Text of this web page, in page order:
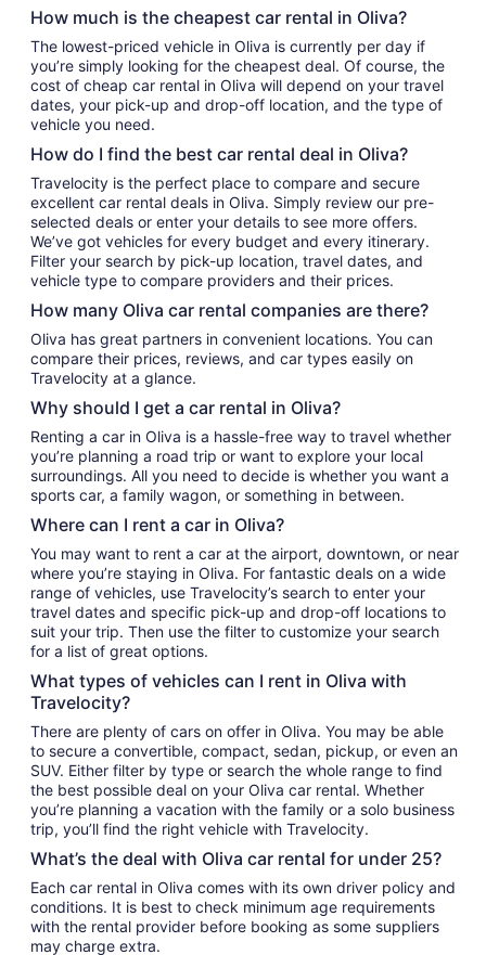
How much is the cheapest car rental in Oliva?
The lowest-priced vehicle in Oliva is currently per day if
you’re simply looking for the cheapest deal. Of course, the
cost of cheap car rental in Oliva will depend on your travel
dates, your pick-up and drop-off location, and the type of
vehicle you need.
How do I find the best car rental deal in Oliva?
Travelocity is the perfect place to compare and secure
excellent car rental deals in Oliva. Simply review our pre-
selected deals or enter your details to see more offers.
We’ve got vehicles for every budget and every itinerary.
Filter your search by pick-up location, travel dates, and
vehicle type to compare providers and their prices.
How many Oliva car rental companies are there?
Oliva has great partners in convenient locations. You can
compare their prices, reviews, and car types easily on
Travelocity at a glance.
Why should I get a car rental in Oliva?
Renting a car in Oliva is a hassle-free way to travel whether
you’re planning a road trip or want to explore your local
surroundings. All you need to decide is whether you want a
sports car, a family wagon, or something in between.
Where can I rent a car in Oliva?
You may want to rent a car at the airport, downtown, or near
where you’re staying in Oliva. For fantastic deals on a wide
range of vehicles, use Travelocity’s search to enter your
travel dates and specific pick-up and drop-off locations to
suit your trip. Then use the filter to customize your search
for a list of great options.
What types of vehicles can I rent in Oliva with
Travelocity?
There are plenty of cars on offer in Oliva. You may be able
to secure a convertible, compact, sedan, pickup, or even an
SUV. Either filter by type or search the whole range to find
the best possible deal on your Oliva car rental. Whether
you’re planning a vacation with the family or a solo business
trip, you’ll find the right vehicle with Travelocity.
What’s the deal with Oliva car rental for under 25?
Each car rental in Oliva comes with its own driver policy and
conditions. It is best to check minimum age requirements
with the rental provider before booking as some suppliers
may charge extra.